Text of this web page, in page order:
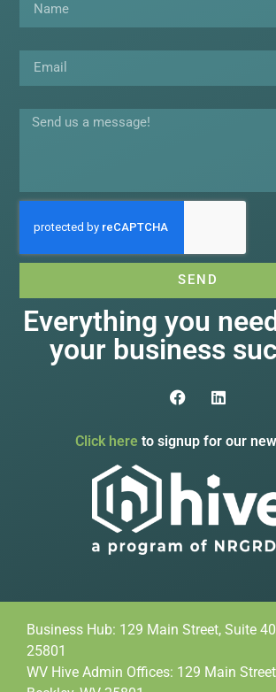
SEND
Everything you
your business
Click here to signup for our
Business Hub: 129 Main Street, Suite
25801
WV Hive Admin Offices: 129 Main